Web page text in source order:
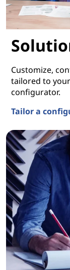
Customize,
tailored to
configurator.
Tailor a